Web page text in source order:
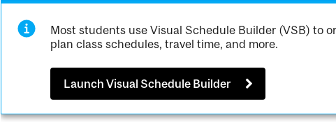
Most students use Visual Schedule Builder (VSB) to
plan class schedules, travel time, and more.
Launch Visual Schedule Builder